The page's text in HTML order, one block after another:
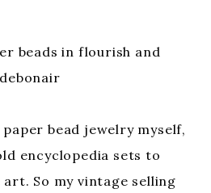
beads in flourish and
debonair
bead jewelry myself,
encyclopedia sets to
So my vintage selling